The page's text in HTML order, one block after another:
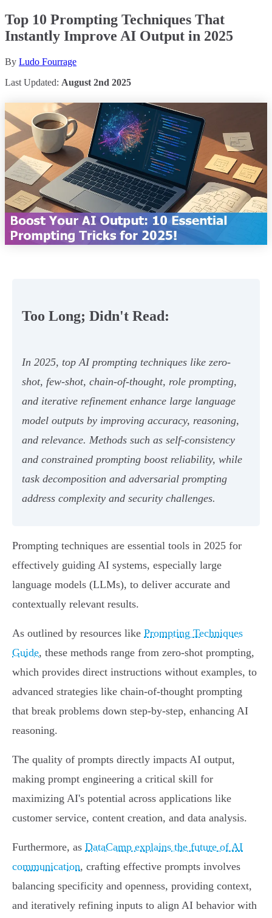
Top 10 Prompting Techniques That
Instantly Improve AI Output in 2025
By Ludo Fourrage
Last Updated: August 2nd 2025
Too Long; Didn't Read:
In 2025, top AI prompting techniques like zero-
shot, few-shot, chain-of-thought, role prompting,
and iterative refinement enhance large language
model outputs by improving accuracy, reasoning,
and relevance. Methods such as self-consistency
and constrained prompting boost reliability, while
task decomposition and adversarial prompting
address complexity and security challenges.
Prompting techniques are essential tools in 2025 for
effectively guiding AI systems, especially large
language models (LLMs), to deliver accurate and
contextually relevant results.
As outlined by resources like Prompting Techniques
Guide, these methods range from zero-shot prompting,
which provides direct instructions without examples, to
advanced strategies like chain-of-thought prompting
that break problems down step-by-step, enhancing AI
reasoning.
The quality of prompts directly impacts AI output,
making prompt engineering a critical skill for
maximizing AI's potential across applications like
customer service, content creation, and data analysis.
Furthermore, as DataCamp explains the future of AI
communication, crafting effective prompts involves
balancing specificity and openness, providing context,
and iteratively refining inputs to align AI behavior with